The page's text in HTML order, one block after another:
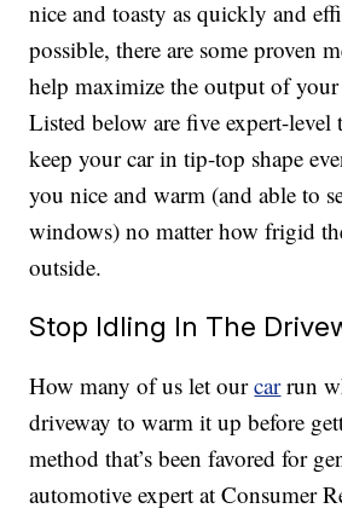
nice and toasty as quickly and
possible, there are some proven
help maximize the output of your
Listed below are five expert-
keep your car in tip-top shape
you nice and warm (and able to
windows) no matter how frigid
outside.
Stop Idling In The
How many of us let ourcarrun
driveway to warm it up before
method that’s been favored for
automotive expert at Consumer